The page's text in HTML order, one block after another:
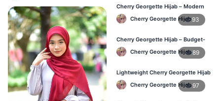
Cherry Georgette Hijab – Modern
Daily Wear Hijab BD
Cherry Georgette Hijab93
Cherry Georgette Hijab – Budget-
Friendly Daily Hijab BD
Cherry Georgette Hijab89
Lightweight Cherry Georgette Hijab
– Everyday Use BD
Cherry Georgette Hijab 97